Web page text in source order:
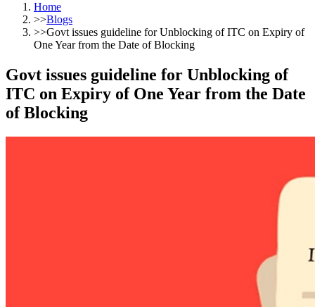
Home
>>Blogs
>>Govt issues guideline for Unblocking of ITC on Expiry of
One Year from the Date of Blocking
Govt issues guideline for Unblocking of
ITC on Expiry of One Year from the Date
of Blocking